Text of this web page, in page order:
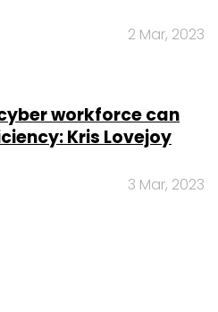
2 Mar, 2023
workforce can
Kris Lovejoy
3 Mar, 2023